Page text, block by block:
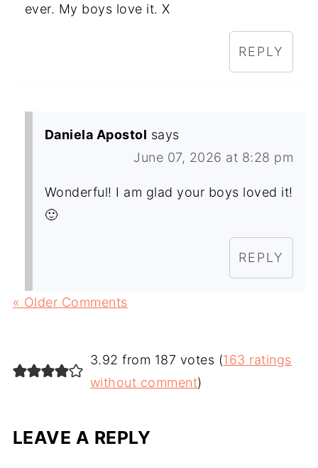
ever. My boys love it. X
REPLY
Daniela Apostol says
June 07, 2026 at 8:28 pm
Wonderful! I am glad your boys loved it!
🙂
REPLY
« Older Comments
3.92 from 187 votes (163 ratings
without comment)
LEAVE A REPLY